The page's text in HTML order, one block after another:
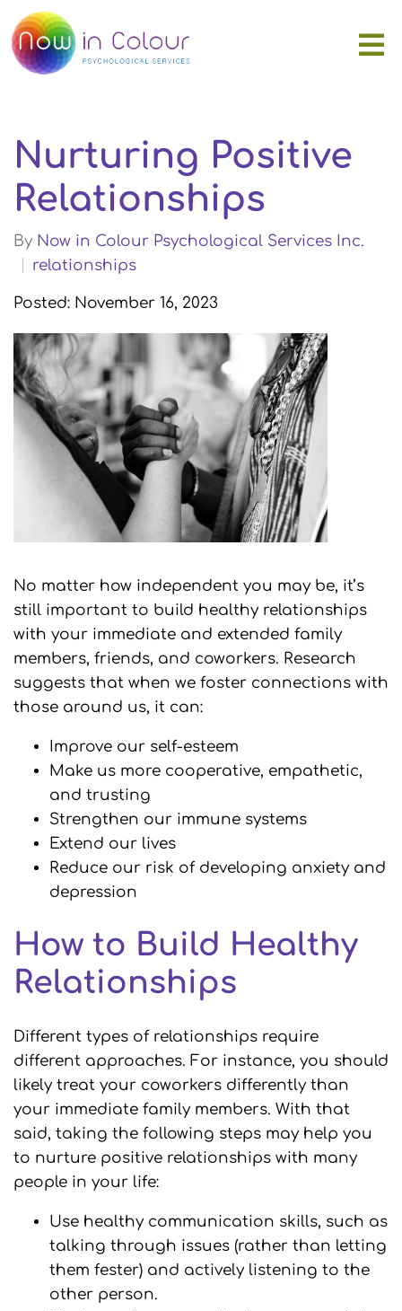
Nurturing Positive
Relationships
By Now in Colour Psychological Services Inc.
relationships
Posted: November 16, 2023
No matter how independent you may be, it’s
still important to build healthy relationships
with your immediate and extended family
members, friends, and coworkers. Research
suggests that when we foster connections with
those around us, it can:
Improve our self-esteem
Make us more cooperative, empathetic,
and trusting
Strengthen our immune systems
Extend our lives
Reduce our risk of developing anxiety and
depression
How to Build Healthy
Relationships
Different types of relationships require
different approaches. For instance, you should
likely treat your coworkers differently than
your immediate family members. With that
said, taking the following steps may help you
to nurture positive relationships with many
people in your life:
Use healthy communication skills, such as
talking through issues (rather than letting
them fester) and actively listening to the
other person.